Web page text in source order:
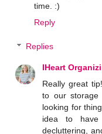
time. :)
Reply
Replies
IHeart
Really great
to our storage
looking for
idea to have
decluttering,